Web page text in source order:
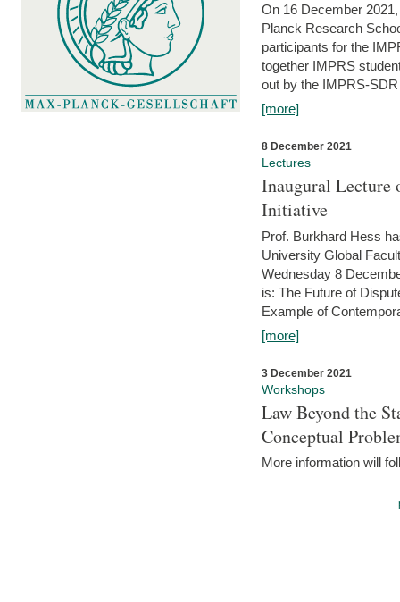
On 16 December
Planck Research
participants for the
together IMPRS
out by the IMPRS-
[more]
8 December 2021
Lectures
Inaugural Lecture
Initiative
Prof. Burkhard Hess
University Global
Wednesday 8
is: The Future of
Example of
[more]
3 December 2021
Workshops
Law Beyond the
Conceptual
More information will